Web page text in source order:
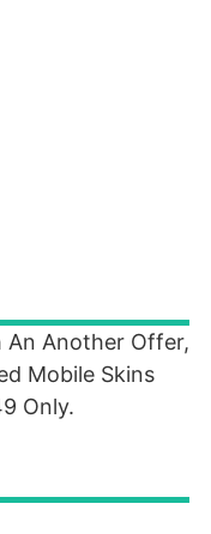
An Another Offer,
Mobile Skins
Only.